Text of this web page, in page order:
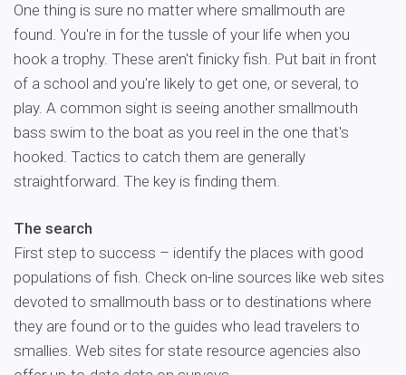
One thing is sure no matter where smallmouth are
found. You're in for the tussle of your life when you
hook a trophy. These aren't finicky fish. Put bait in front
of a school and you're likely to get one, or several, to
play. A common sight is seeing another smallmouth
bass swim to the boat as you reel in the one that's
hooked. Tactics to catch them are generally
straightforward. The key is finding them.
The search
First step to success – identify the places with good
populations of fish. Check on-line sources like web sites
devoted to smallmouth bass or to destinations where
they are found or to the guides who lead travelers to
smallies. Web sites for state resource agencies also